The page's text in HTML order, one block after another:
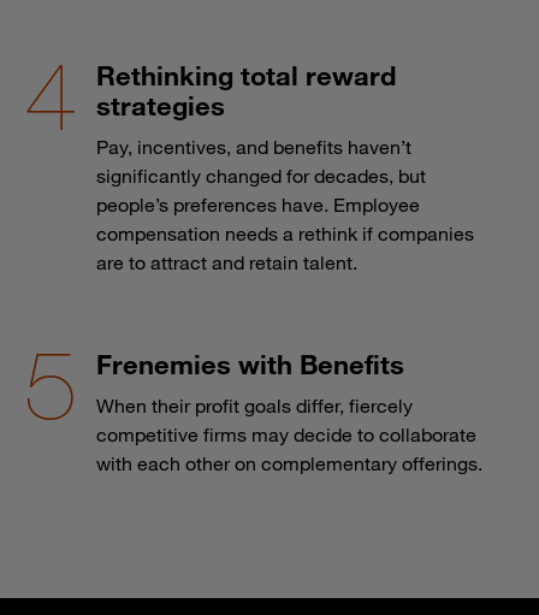
Rethinking total reward
strategies
Pay, incentives, and benefits haven’t
significantly changed for decades, but
people’s preferences have. Employee
compensation needs a rethink if companies
are to attract and retain talent.
Frenemies with Benefits
When their profit goals differ, fiercely
competitive firms may decide to collaborate
with each other on complementary offerings.